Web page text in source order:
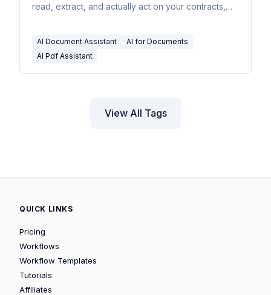
read, extract, and actually act on your contracts,
AI Document Assistant
AI for Documents
AI Pdf Assistant
View All Tags
QUICK LINKS
Pricing
Workflows
Workflow Templates
Tutorials
Affiliates